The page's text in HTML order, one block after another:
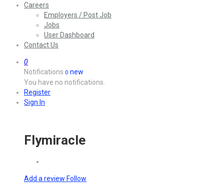
Careers
Employers / Post Job
Jobs
User Dashboard
Contact Us
0
Notifications 0 new
You have no notifications.
Register
Sign In
Flymiracle
Add a review Follow